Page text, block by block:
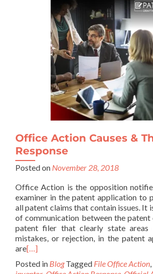
Office Action Causes &
Response
Posted on November 28, 2018
Office Action is the opposition
examiner in the patent application to
all patent claims that contain issues. It
of communication between the patent
patent filer that clearly state areas
mistakes, or rejection, in the patent
are[…]
Posted in Blog Tagged File Office Action,